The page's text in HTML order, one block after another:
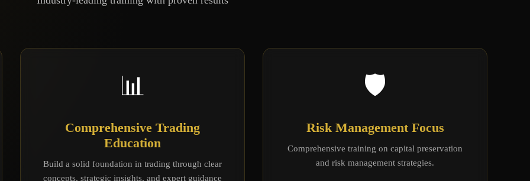
📊
Comprehensive Trading
Education
Build a solid foundation in trading through clear
concepts, strategic insights, and expert guidance
🛡️
Risk Management Focus
Comprehensive training on capital preservation
and risk management strategies.